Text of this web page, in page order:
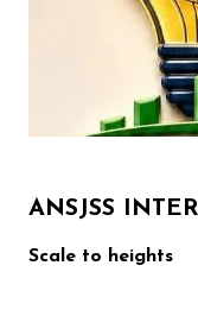
ANSJSS
Scale to heights